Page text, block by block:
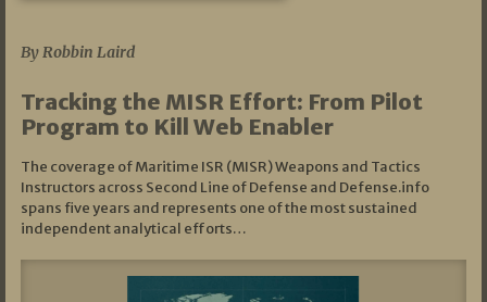
By Robbin Laird
Tracking the MISR Effort: From Pilot
Program to Kill Web Enabler
The coverage of Maritime ISR (MISR) Weapons and Tactics
Instructors across Second Line of Defense and Defense.info
spans five years and represents one of the most sustained
independent analytical efforts…